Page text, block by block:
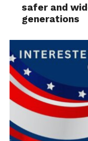
safer and
generations